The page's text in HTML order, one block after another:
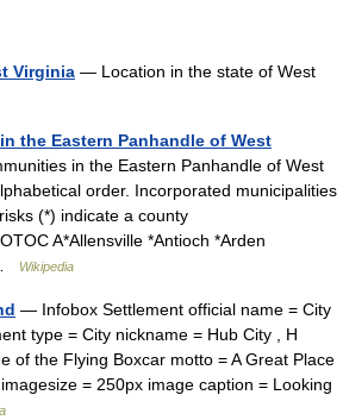
Virginia — Location in the state of West
the Eastern Panhandle of West
in the Eastern Panhandle of West
order. Incorporated municipalities
(*) indicate a county
A*Allensville *Antioch *Arden
Wikipedia
— Infobox Settlement official name = City
type = City nickname = Hub City , H
of the Flying Boxcar motto = A Great Place
= 250px image caption = Looking